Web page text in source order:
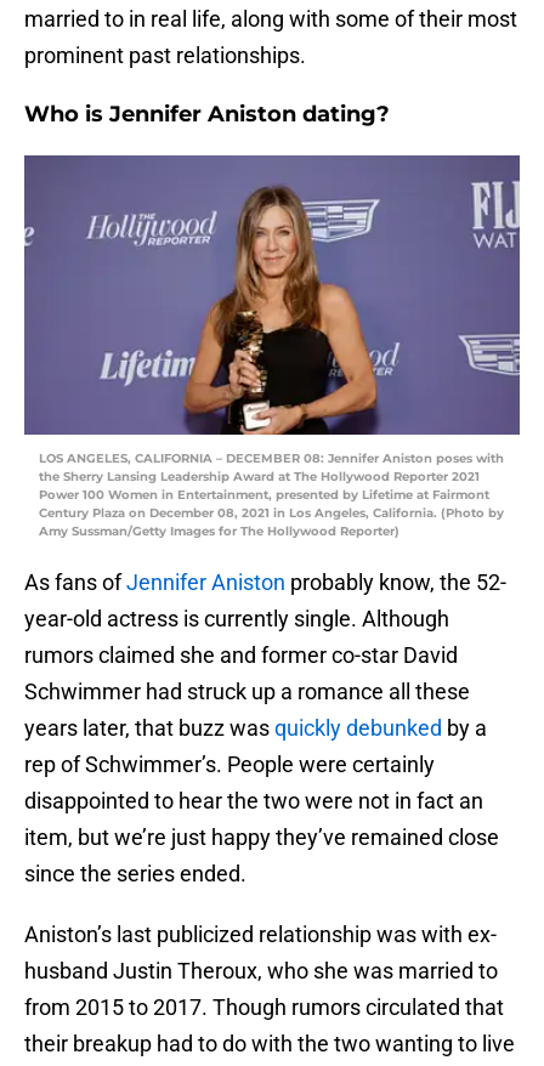
married to in real life, along with some of their most
prominent past relationships.
Who is Jennifer Aniston dating?
LOS ANGELES, CALIFORNIA – DECEMBER 08: Jennifer Aniston poses with
the Sherry Lansing Leadership Award at The Hollywood Reporter 2021
Power 100 Women in Entertainment, presented by Lifetime at Fairmont
Century Plaza on December 08, 2021 in Los Angeles, California. (Photo by
Amy Sussman/Getty Images for The Hollywood Reporter)
As fans ofJennifer Aniston probably know, the 52-
year-old actress is currently single. Although
rumors claimed she and former co-star David
Schwimmer had struck up a romance all these
years later, that buzz wasquickly debunked by a
rep of Schwimmer’s. People were certainly
disappointed to hear the two were not in fact an
item, but we’re just happy they’ve remained close
since the series ended.
Aniston’s last publicized relationship was with ex-
husband Justin Theroux, who she was married to
from 2015 to 2017. Though rumors circulated that
their breakup had to do with the two wanting to live